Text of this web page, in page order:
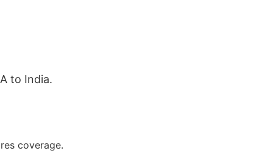
to India.
coverage.